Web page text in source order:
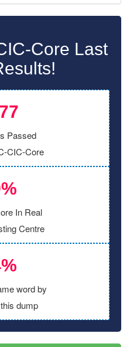
Core Last
Passed
CIC-Core
In Real
Centre
word by
dump